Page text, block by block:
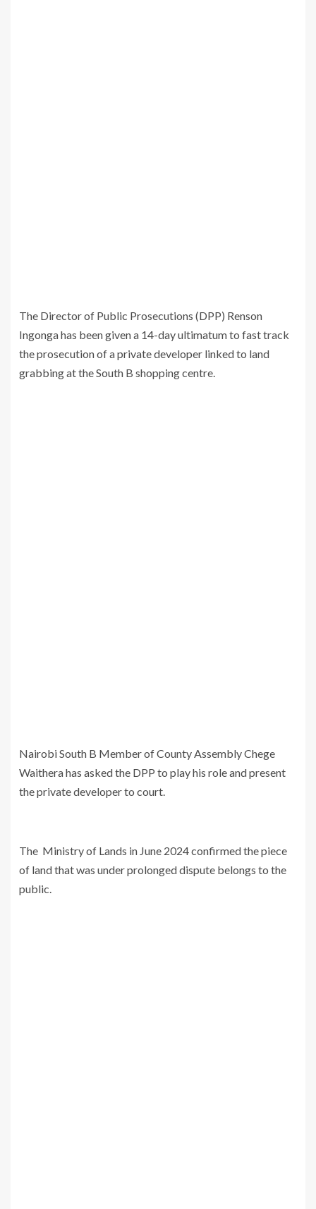
The Director of Public Prosecutions (DPP) Renson
Ingonga has been given a 14-day ultimatum to fast track
the prosecution of a private developer linked to land
grabbing at the South B shopping centre.
Nairobi South B Member of County Assembly Chege
Waithera has asked the DPP to play his role and present
the private developer to court.
The Ministry of Lands in June 2024 confirmed the piece
of land that was under prolonged dispute belongs to the
public.